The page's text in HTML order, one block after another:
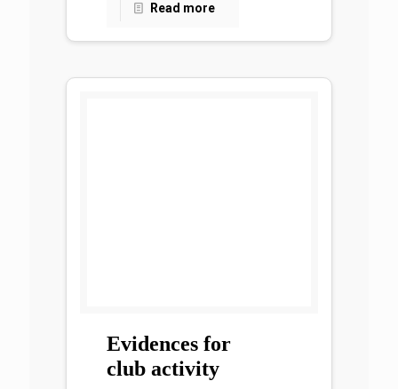
Read more
Evidences for
club activity